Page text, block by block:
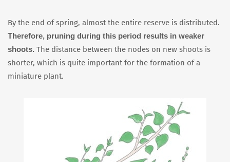
By the end of spring, almost the entire reserve is distributed.
Therefore, pruning during this period results in weaker
shoots. The distance between the nodes on new shoots is
shorter, which is quite important for the formation of a
miniature plant.